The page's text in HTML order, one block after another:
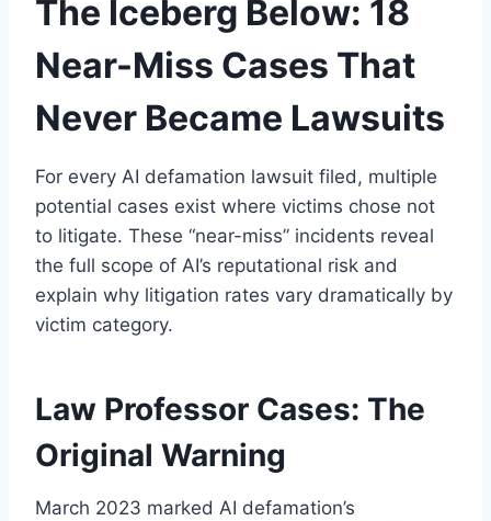
The Iceberg Below: 18
Near-Miss Cases That
Never Became Lawsuits
For every AI defamation lawsuit filed, multiple
potential cases exist where victims chose not
to litigate. These “near-miss” incidents reveal
the full scope of AI’s reputational risk and
explain why litigation rates vary dramatically by
victim category.
Law Professor Cases: The
Original Warning
March 2023 marked AI defamation’s